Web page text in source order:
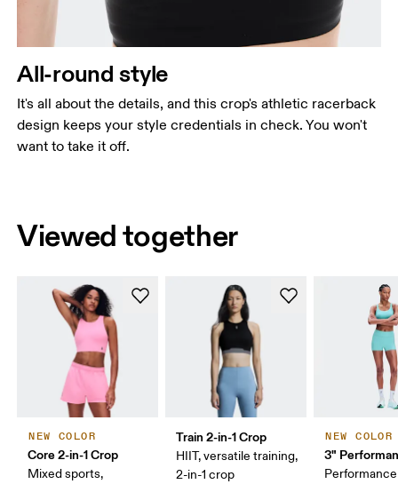
All-round style
It's all about the details, and this crop's athletic racerback
design keeps your style credentials in check. You won't
want to take it off.
Viewed together
NEW COLOR
Core 2-in-1 Crop
Mixed sports,
Train 2-in-1 Crop
HIIT, versatile training,
2-in-1 crop
NEW COLOR
3"